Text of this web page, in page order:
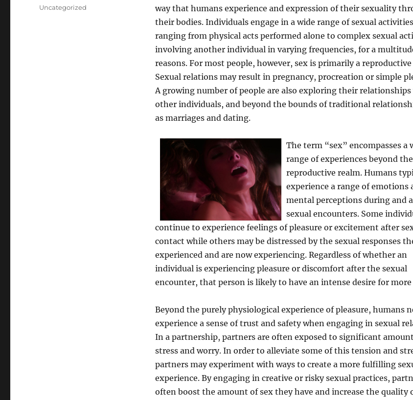
way that humans experience and expression of their sexuality
their bodies. Individuals engage in a wide range of sexual
ranging from physical acts performed alone to complex sexual
involving another individual in varying frequencies, for a
reasons. For most people, however, sex is primarily a
Sexual relations may result in pregnancy, procreation or simple
A growing number of people are also exploring their
other individuals, and beyond the bounds of traditional
as marriages and dating.
The term “sex” encompasses a
range of experiences beyond
reproductive realm. Humans
experience a range of emotions
mental perceptions during and
sexual encounters. Some
continue to experience feelings of pleasure or excitement after
contact while others may be distressed by the sexual responses
experienced and are now experiencing. Regardless of whether an
individual is experiencing pleasure or discomfort after the sexual
encounter, that person is likely to have an intense desire for more
Beyond the purely physiological experience of pleasure, humans
experience a sense of trust and safety when engaging in sexual
In a partnership, partners are often exposed to significant
stress and worry. In order to alleviate some of this tension and
partners may experiment with ways to create a more fulfilling
experience. By engaging in creative or risky sexual practices,
often boost the amount of sex they have and increase the quality
Categories
Uncategorized